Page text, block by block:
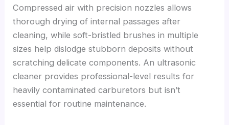
Compressed air with precision nozzles allows
thorough drying of internal passages after
cleaning, while soft-bristled brushes in multiple
sizes help dislodge stubborn deposits without
scratching delicate components. An ultrasonic
cleaner provides professional-level results for
heavily contaminated carburetors but isn’t
essential for routine maintenance.